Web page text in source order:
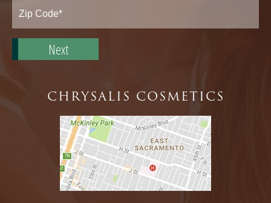
Zip
Code*
CHRYSALIS COSMETICS